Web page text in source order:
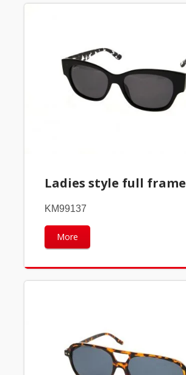
Ladies style full frame
KM99137
More